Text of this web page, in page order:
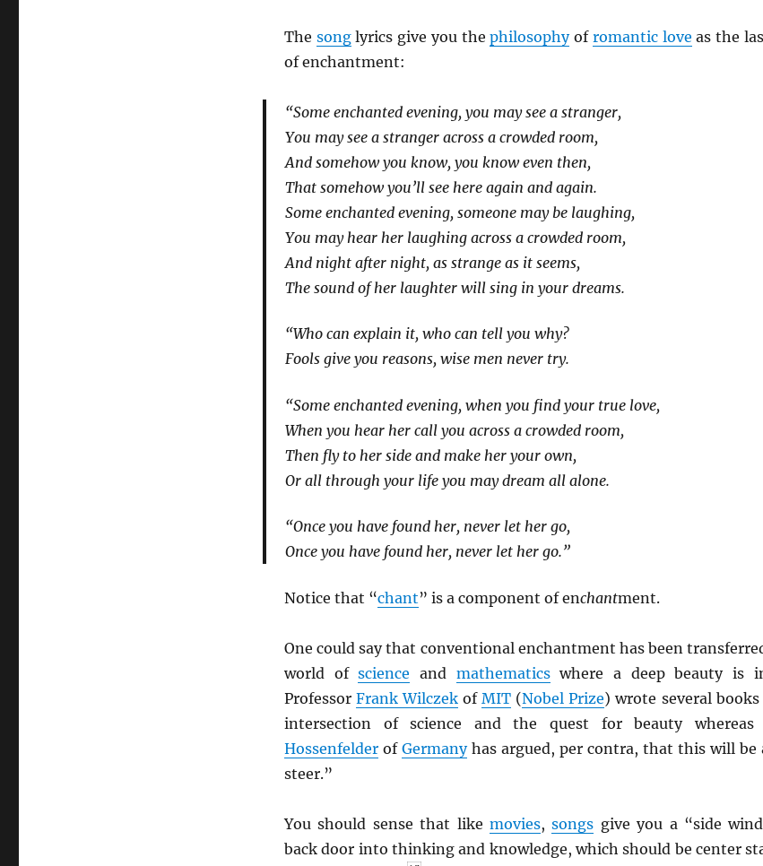
The songlyrics give you thephilosophyof romantic love as the
of enchantment:
“Some enchanted evening, you may see a stranger,
You may see a stranger across a crowded room,
And somehow you know, you know even then,
That somehow you’ll see here again and again.
Some enchanted evening, someone may be laughing,
You may hear her laughing across a crowded room,
And night after night, as strange as it seems,
The sound of her laughter will sing in your dreams.
“Who can explain it, who can tell you why?
Fools give you reasons, wise men never try.
“Some enchanted evening, when you find your true love,
When you hear her call you across a crowded room,
Then fly to her side and make her your own,
Or all through your life you may dream all alone.
“Once you have found her, never let her go,
Once you have found her, never let her go.”
Notice that “chant” is a component of enchantment.
One could say that conventional enchantment has been
world ofscience and mathematicswhere a deep beauty is
Professor Frank Wilczek ofMIT (Nobel Prize) wrote several
intersection of science and the quest for beauty whereas
Hossenfelderof Germanyhas argued, per contra, that this will be
steer.”
You should sense that like movies,songs give you a “side
back door into thinking and knowledge, which should be center